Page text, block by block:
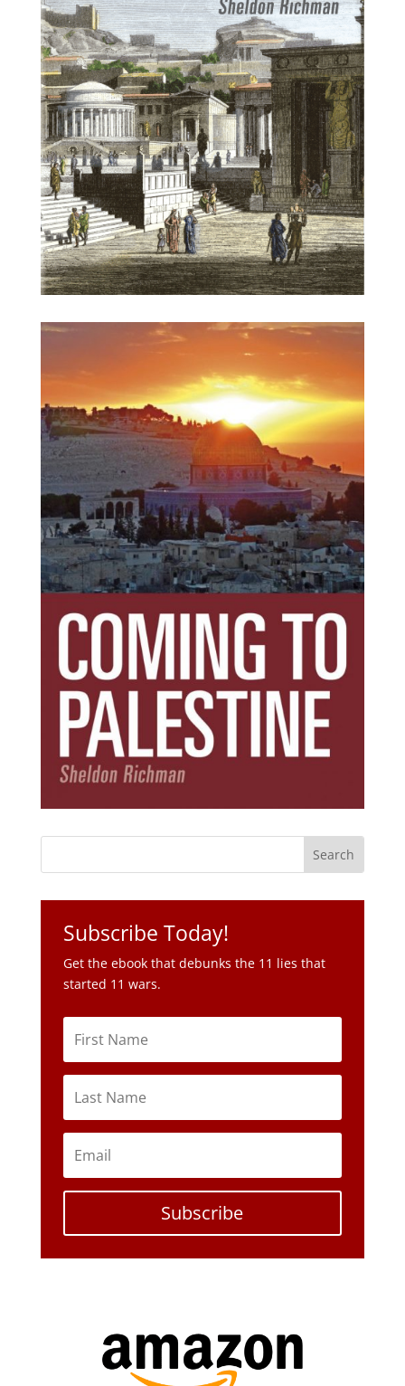
Subscribe Today!
Get the ebook that debunks the 11 lies that
started 11 wars.
Subscribe